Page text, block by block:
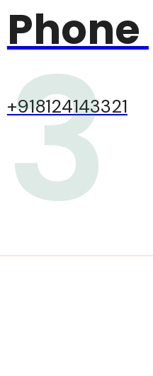
3
Phone
+918124143321